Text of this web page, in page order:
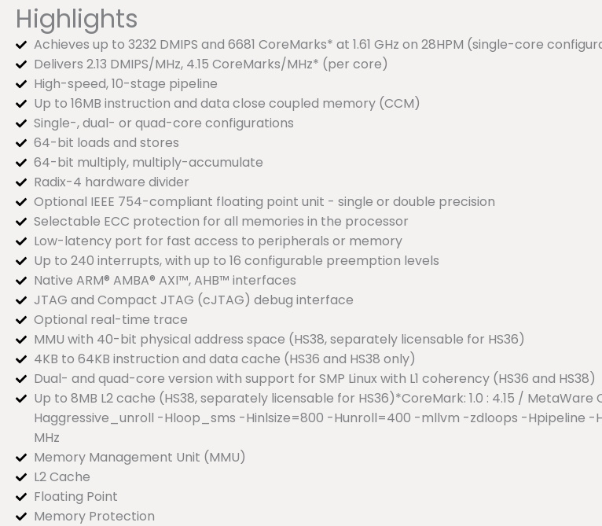
Highlights
Achieves up to 3232 DMIPS and 6681 CoreMarks* at 1.61 GHz on 28HPM (single-core
Delivers 2.13 DMIPS/MHz, 4.15 CoreMarks/MHz* (per core)
High-speed, 10-stage pipeline
Up to 16MB instruction and data close coupled memory (CCM)
Single-, dual- or quad-core configurations
64-bit loads and stores
64-bit multiply, multiply-accumulate
Radix-4 hardware divider
Optional IEEE 754-compliant floating point unit - single or double precision
Selectable ECC protection for all memories in the processor
Low-latency port for fast access to peripherals or memory
Up to 240 interrupts, with up to 16 configurable preemption levels
Native ARM® AMBA® AXI™, AHB™ interfaces
JTAG and Compact JTAG (cJTAG) debug interface
Optional real-time trace
MMU with 40-bit physical address space (HS38, separately licensable for HS36)
4KB to 64KB instruction and data cache (HS36 and HS38 only)
Dual- and quad-core version with support for SMP Linux with L1 coherency (HS36 and HS38)
Up to 8MB L2 cache (HS38, separately licensable for HS36)*CoreMark: 1.0 : 4.15 /
Haggressive_unroll -Hloop_sms -Hinlsize=800 -Hunroll=400 -mllvm -zdloops -Hpipeline -
MHz
Memory Management Unit (MMU)
L2 Cache
Floating Point
Memory Protection